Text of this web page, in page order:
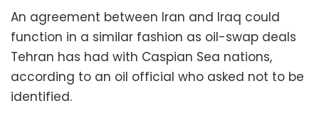
An agreement between Iran and Iraq could
function in a similar fashion as oil-swap deals
Tehran has had with Caspian Sea nations,
according to an oil official who asked not to be
identified.